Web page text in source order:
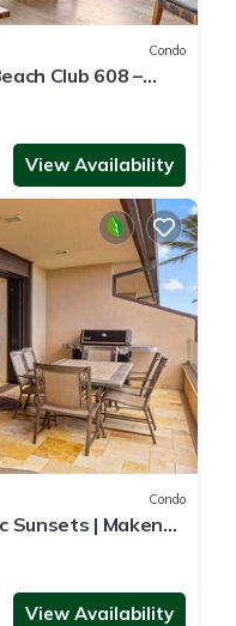
Condo
Club 608 –
2BR
View Availability
Condo
Sunsets | Makena
View Availability